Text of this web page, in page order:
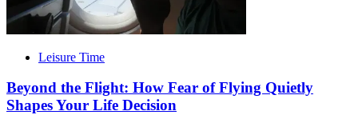
Leisure Time
Beyond the Flight: How Fear of Flying Quietly
Shapes Your Life Decision